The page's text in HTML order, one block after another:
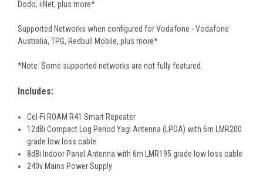
Dodo, iiNet, plus more*
Supported Networks when configured for Vodafone - Vodafone
Australia, TPG, Redbull Mobile, plus more*
*Note: Some supported networks are not fully featured.
Includes:
Cel-Fi ROAM R41 Smart Repeater
12dBi Compact Log Period Yagi Antenna (LPDA) with 6m LMR200
grade low loss cable
8dBi Indoor Panel Antenna with 6m LMR195 grade low loss cable
240v Mains Power Supply